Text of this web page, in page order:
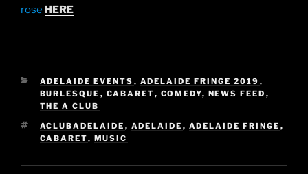
rose HERE
CATEGORIES
ADELAIDE EVENTS , ADELAIDE FRINGE 2019 ,
BURLESQUE , CABARET, COMEDY, NEWS FEED ,
THE A CLUB
TAGS
ACLUBADELAIDE , ADELAIDE , ADELAIDE FRINGE ,
CABARET, MUSIC